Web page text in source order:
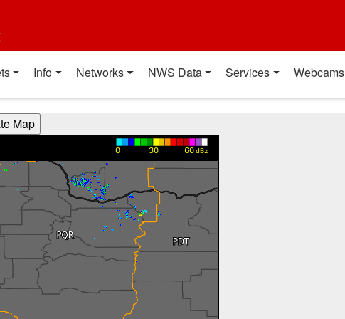
Info Networks NWS Data Services Webcams